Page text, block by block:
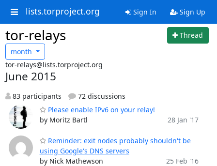
lists.torproject.org Sign In Sign Up
tor-relays
Thread
month
tor-relays@lists.torproject.org
June 2015
83 participants
72 discussions
Please enable IPv6 on your relay!
by Moritz Bartl
28 Jan '17
Reminder: exit nodes probably shouldn't be
using Google's DNS servers
by Nick Mathewson
25 Feb '16